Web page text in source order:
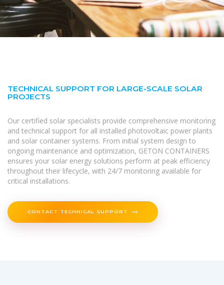
TECHNICAL SUPPORT FOR LARGE-SCALE SOLAR
PROJECTS
Our certified solar specialists provide comprehensive monitoring
and technical support for all installed photovoltaic power plants
and solar container systems. From initial system design to
ongoing maintenance and optimization, GETON CONTAINERS
ensures your solar energy solutions perform at peak efficiency
throughout their lifecycle, with 24/7 monitoring available for
critical installations.
CONTACT TECHNICAL SUPPORT